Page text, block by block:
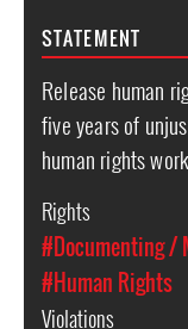
STATEMENT
Release human
five years of
human rights work
Rights
#Documenting /
#Human Rights
Violations